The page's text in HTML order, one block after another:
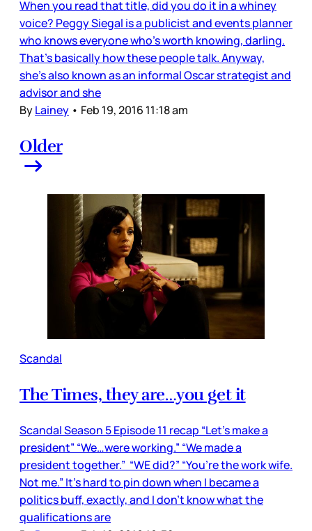
When you read that title, did you do it in a whiney
voice? Peggy Siegal is a publicist and events planner
who knows everyone who’s worth knowing, darling.
That’s basically how these people talk. Anyway,
she’s also known as an informal Oscar strategist and
advisor and she
ByLainey • Feb 19, 2016 11:18 am
Older
Scandal
The Times, they are…you get it
Scandal Season 5 Episode 11 recap “Let’s make a
president” “We…were working.” “We made a
president together.” “WE did?” “You’re the work wife.
Not me.” It’s hard to pin down when I became a
politics buff, exactly, and I don’t know what the
qualifications are